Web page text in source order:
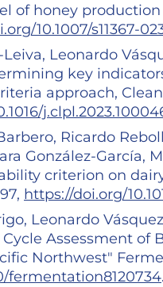
of honey production
10.1007/s11367-
Leonardo
key
approach,
Ricardo
González-García,
criterion on
https://doi.org/
Leonardo
Cycle Assessment
Northwest"
fermentation8120734.